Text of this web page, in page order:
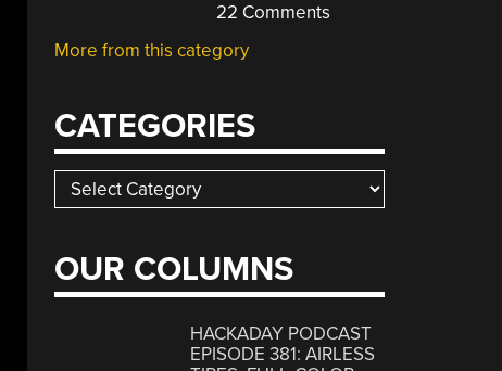
22 Comments
More from this category
CATEGORIES
Categories
OUR COLUMNS
HACKADAY PODCAST
EPISODE 381: AIRLESS